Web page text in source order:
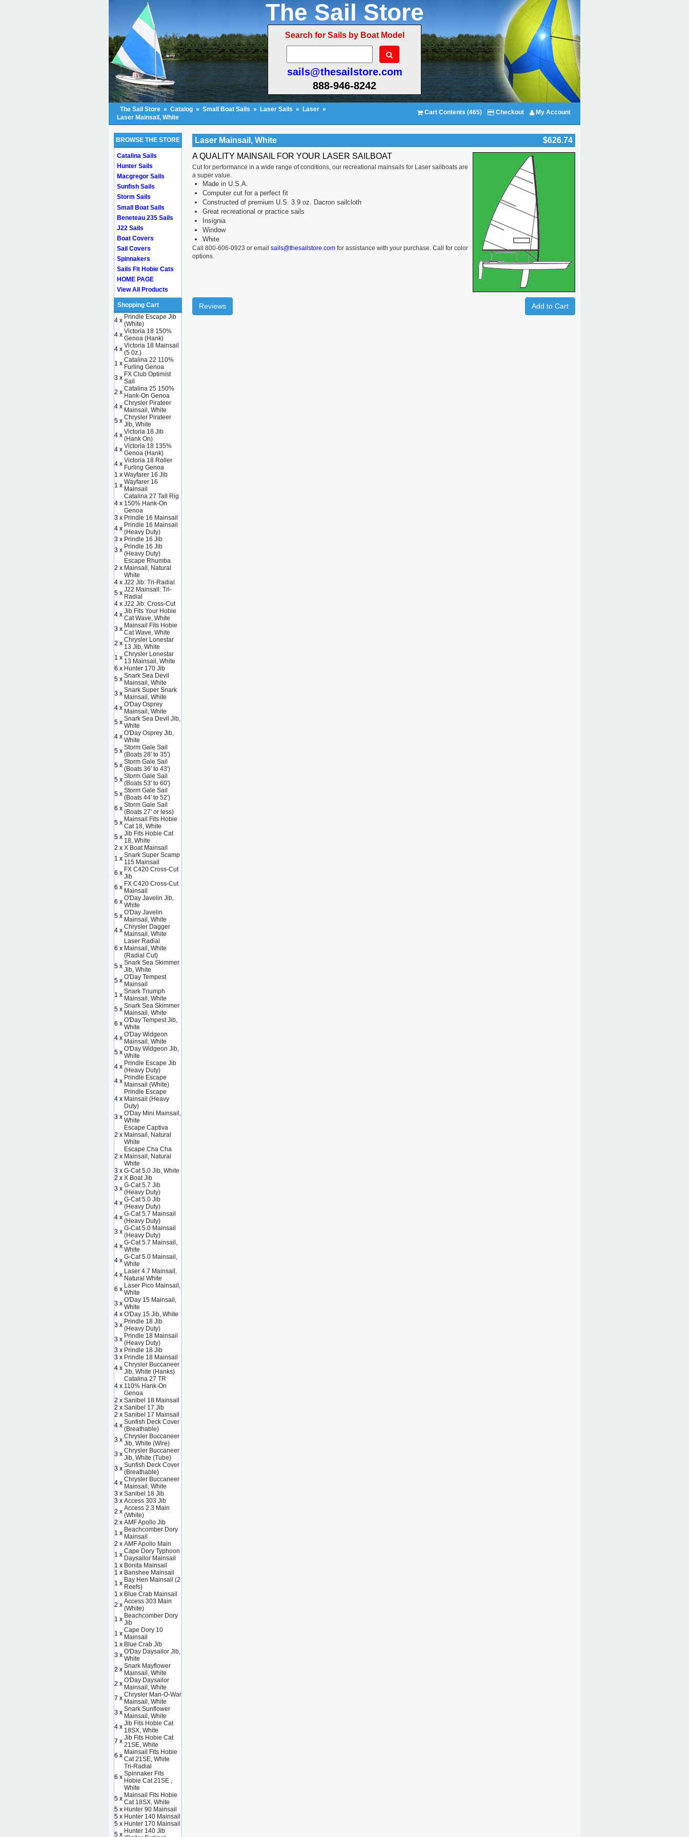
The Sail Store
Search for Sails by Boat Model
sails@thesailstore.com
888-946-8242
The Sail Store » Catalog » Small Boat Sails » Laser Sails » Laser »
Laser Mainsail, White
Cart Contents (465) Checkout My Account
Laser Mainsail, White
$626.74
A QUALITY MAINSAIL FOR YOUR LASER SAILBOAT
Cut for performance in a wide range of conditions, our recreational mainsails for Laser sailboats are
a super value.
Made in U.S.A.
Computer cut for a perfect fit
Constructed of premium U.S. 3.9 oz. Dacron sailcloth
Great recreational or practice sails
Insignia
Window
White
Call 800-606-0923 or emailsails@thesailstore.com for assistance with your purchase. Call for color
options.
Add to Cart
Reviews
BROWSE THE STORE
Catalina Sails
Hunter Sails
Macgregor Sails
Sunfish Sails
Storm Sails
Small Boat Sails
Beneteau 235 Sails
J22 Sails
Boat Covers
Sail Covers
Spinnakers
Sails Fit Hobie Cats
HOME PAGE
View All Products
Shopping Cart
4 x Prindle Escape Jib
(White)
4 x Victoria 18 150%
Genoa (Hank)
4 x Victoria 18 Mainsail
(5 0z.)
1 x Catalina 22 110%
Furling Genoa
3 x FX Club Optimist
Sail
2 x Catalina 25 150%
Hank-On Genoa
4 x Chrysler Pirateer
Mainsail, White
5 x Chrysler Pirateer
Jib, White
4 x Victoria 18 Jib
(Hank On)
4 x Victoria 18 135%
Genoa (Hank)
4 x Victoria 18 Roller
Furling Genoa
1 x Wayfarer 16 Jib
1 x Wayfarer 16
Mainsail
4 x
Catalina 27 Tall Rig
150% Hank-On
Genoa
3 x Prindle 16 Mainsail
4 x Prindle 16 Mainsail
(Heavy Duty)
3 x Prindle 16 Jib
3 x Prindle 16 Jib
(Heavy Duty)
2 x
Escape Rhumba
Mainsail, Natural
White
4 x J22 Jib: Tri-Radial
5 x J22 Mainsail: Tri-
Radial
4 x J22 Jib: Cross-Cut
4 x Jib Fits Your Hobie
Cat Wave, White
3 x Mainsail Fits Hobie
Cat Wave, White
2 x Chrysler Lonestar
13 Jib, White
1 x Chrysler Lonestar
13 Mainsail, White
6 x Hunter 170 Jib
5 x Snark Sea Devil
Mainsail, White
3 x Snark Super Snark
Mainsail, White
4 x O'Day Osprey
Mainsail, White
5 x Snark Sea Devil Jib,
White
4 x O'Day Osprey Jib,
White
5 x Storm Gale Sail
(Boats 28' to 35')
5 x Storm Gale Sail
(Boats 36' to 43')
5 x Storm Gale Sail
(Boats 53' to 60')
5 x Storm Gale Sail
(Boats 44' to 52')
6 x Storm Gale Sail
(Boats 27' or less)
5 x Mainsail Fits Hobie
Cat 18, White
5 x Jib Fits Hobie Cat
18, White
2 x X Boat Mainsail
1 x Snark Super Scamp
115 Mainsail
6 x FX C420 Cross-Cut
Jib
6 x FX C420 Cross-Cut
Mainsail
6 x O'Day Javelin Jib,
White
5 x O'Day Javelin
Mainsail, White
4 x Chrysler Dagger
Mainsail, White
6 x
Laser Radial
Mainsail, White
(Radial Cut)
5 x Snark Sea Skimmer
Jib, White
5 x O'Day Tempest
Mainsail
1 x Snark Triumph
Mainsail, White
5 x Snark Sea Skimmer
Mainsail, White
6 x O'Day Tempest Jib,
White
4 x O'Day Widgeon
Mainsail, White
5 x O'Day Widgeon Jib,
White
4 x Prindle Escape Jib
(Heavy Duty)
4 x Prindle Escape
Mainsail (White)
4 x
Prindle Escape
Mainsail (Heavy
Duty)
3 x O'Day Mini Mainsail,
White
2 x
Escape Captiva
Mainsail, Natural
White
2 x
Escape Cha Cha
Mainsail, Natural
White
3 x G-Cat 5.0 Jib, White
2 x X Boat Jib
3 x G-Cat 5.7 Jib
(Heavy Duty)
4 x G-Cat 5.0 Jib
(Heavy Duty)
4 x G-Cat 5.7 Mainsail
(Heavy Duty)
3 x G-Cat 5.0 Mainsail
(Heavy Duty)
4 x G-Cat 5.7 Mainsail,
White
4 x G-Cat 5.0 Mainsail,
White
4 x Laser 4.7 Mainsail,
Natural White
6 x Laser Pico Mainsail,
White
3 x O'Day 15 Mainsail,
White
4 x O'Day 15 Jib, White
3 x Prindle 18 Jib
(Heavy Duty)
3 x Prindle 18 Mainsail
(Heavy Duty)
3 x Prindle 18 Jib
3 x Prindle 18 Mainsail
4 x Chrysler Buccaneer
Jib, White (Hanks)
4 x
Catalina 27 TR
110% Hank-On
Genoa
2 x Sanibel 18 Mainsail
2 x Sanibel 17 Jib
2 x Sanibel 17 Mainsail
4 x Sunfish Deck Cover
(Breathable)
3 x Chrysler Buccaneer
Jib, White (Wire)
3 x Chrysler Buccaneer
Jib, White (Tube)
3 x Sunfish Deck Cover
(Breathable)
4 x Chrysler Buccaneer
Mainsail, White
3 x Sanibel 18 Jib
3 x Access 303 Jib
2 x Access 2.3 Main
(White)
2 x AMF Apollo Jib
1 x Beachcomber Dory
Mainsail
2 x AMF Apollo Main
1 x Cape Dory Typhoon
Daysailor Mainsail
1 x Bonita Mainsail
1 x Banshee Mainsail
1 x Bay Hen Mainsail (2
Reefs)
1 x Blue Crab Mainsail
2 x Access 303 Main
(White)
1 x Beachcomber Dory
Jib
1 x Cape Dory 10
Mainsail
1 x Blue Crab Jib
3 x O'Day Daysailor Jib,
White
2 x Snark Mayflower
Mainsail, White
2 x O'Day Daysailor
Mainsail, White
7 x Chrysler Man-O-War
Mainsail, White
3 x Snark Sunflower
Mainsail, White
4 x Jib Fits Hobie Cat
18SX, White
7 x Jib Fits Hobie Cat
21SE, White
6 x Mainsail Fits Hobie
Cat 21SE, White
6 x
Tri-Radial
Spinnaker Fits
Hobie Cat 21SE ,
White
5 x Mainsail Fits Hobie
Cat 18SX, White
5 x Hunter 90 Mainsail
5 x Hunter 140 Mainsail
5 x Hunter 170 Mainsail
5 x Hunter 140 Jib